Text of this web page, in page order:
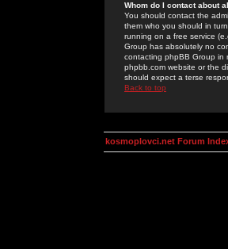
Whom do I contact about
You should contact the
them who you should in
running on a free service
Group has absolutely no
contacting phpBB Group in
phpbb.com website or the
should expect a terse
Back to top
kosmoplovci.net Forum